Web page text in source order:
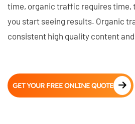
time, organic traffic requires time,
you start seeing results. Organic
consistent high quality content
GET YOUR FREE ONLINE QUOTE